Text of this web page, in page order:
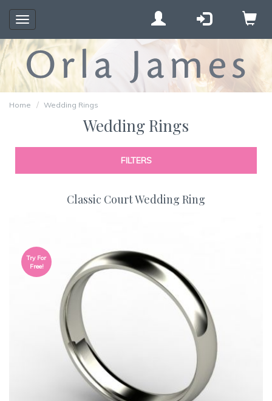
Toggle
navigation
Home Wedding Rings
Wedding Rings
FILTERS
Classic Court Wedding Ring
Try For
Free!